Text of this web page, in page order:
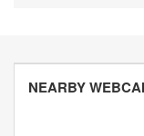
NEARBY